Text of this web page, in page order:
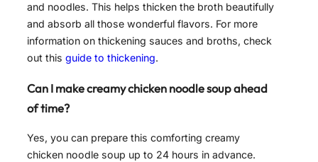
and noodles. This helps thicken the broth beautifully
and absorb all those wonderful flavors. For more
information on thickening sauces and broths, check
out this guide to thickening.
Can I make creamy chicken noodle soup ahead
of time?
Yes, you can prepare this comforting creamy
chicken noodle soup up to 24 hours in advance.